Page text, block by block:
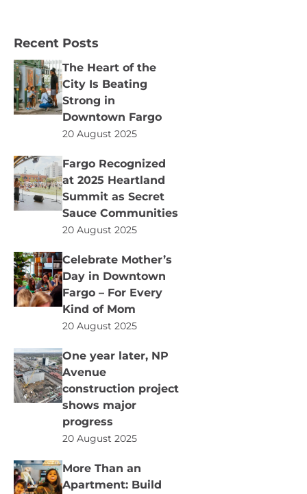
Recent Posts
The Heart of the
City Is Beating
Strong in
Downtown Fargo
20 August 2025
Fargo Recognized
at 2025 Heartland
Summit as Secret
Sauce Communities
20 August 2025
Celebrate Mother’s
Day in Downtown
Fargo – For Every
Kind of Mom
20 August 2025
One year later, NP
Avenue
construction project
shows major
progress
20 August 2025
More Than an
Apartment: Build